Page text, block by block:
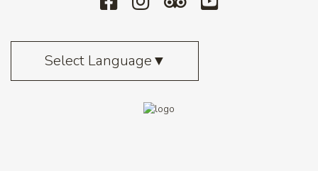
Select Language▼